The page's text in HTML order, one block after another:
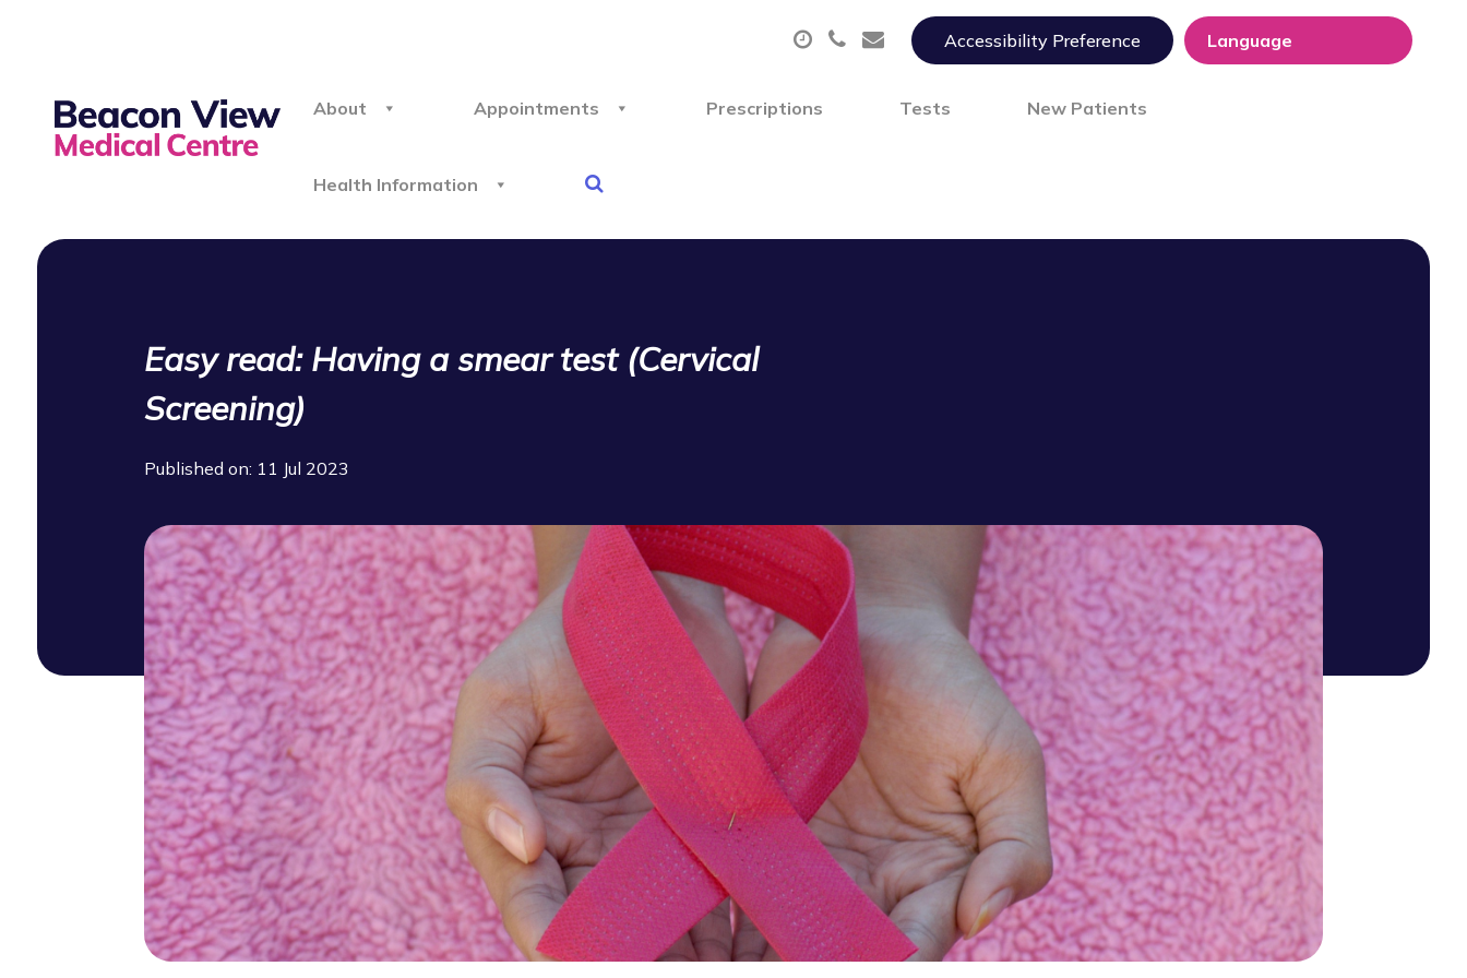
Accessibility Preference
About Appointments Prescriptions Tests New Patients
Health Information
Easy read: Having a smear test (Cervical
Screening)
Published on: 11 Jul 2023